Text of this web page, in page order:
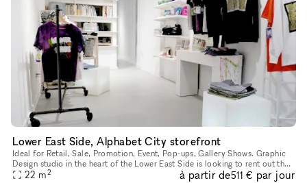
Lower East Side, Alphabet City storefront
Ideal for Retail, Sale, Promotion, Event, Pop-ups, Gallery Shows. Graphic
Design studio in the heart of the Lower East Side is looking to rent out the
front store to host gallery openings, pop-up st
22 m2 à partir de511 € par jour